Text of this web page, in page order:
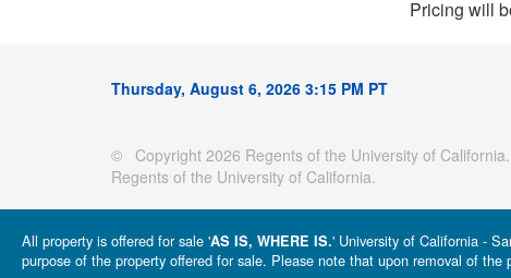
Pricing will
Thursday, August 6, 2026 3:15 PM PT
© Copyright 2026 Regents of the University of
Regents of the University of California.
All property is offered for sale 'AS IS, WHERE IS.' University of California -
purpose of the property offered for sale. Please note that upon removal of the